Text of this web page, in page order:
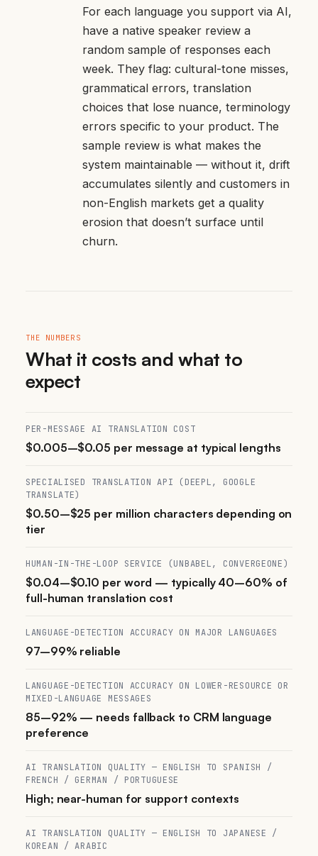
For each language you support via AI,
have a native speaker review a
random sample of responses each
week. They flag: cultural-tone misses,
grammatical errors, translation
choices that lose nuance, terminology
errors specific to your product. The
sample review is what makes the
system maintainable — without it, drift
accumulates silently and customers in
non-English markets get a quality
erosion that doesn’t surface until
churn.
THE NUMBERS
What it costs and what to
expect
PER-MESSAGE AI TRANSLATION COST
$0.005–$0.05 per message at typical lengths
SPECIALISED TRANSLATION API (DEEPL, GOOGLE
TRANSLATE)
$0.50–$25 per million characters depending on
tier
HUMAN-IN-THE-LOOP SERVICE (UNBABEL, CONVERGEONE)
$0.04–$0.10 per word — typically 40–60% of
full-human translation cost
LANGUAGE-DETECTION ACCURACY ON MAJOR LANGUAGES
97–99% reliable
LANGUAGE-DETECTION ACCURACY ON LOWER-RESOURCE OR
MIXED-LANGUAGE MESSAGES
85–92% — needs fallback to CRM language
preference
AI TRANSLATION QUALITY — ENGLISH TO SPANISH /
FRENCH / GERMAN / PORTUGUESE
High; near-human for support contexts
AI TRANSLATION QUALITY — ENGLISH TO JAPANESE /
KOREAN / ARABIC